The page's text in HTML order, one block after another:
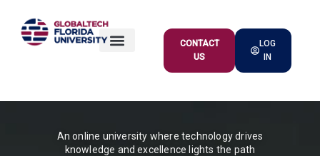
CONTACT
US
LOG
IN
An online university where technology drives
knowledge and excellence lights the path